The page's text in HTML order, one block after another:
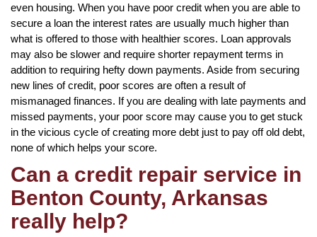
even housing. When you have poor credit when you are able to
secure a loan the interest rates are usually much higher than
what is offered to those with healthier scores. Loan approvals
may also be slower and require shorter repayment terms in
addition to requiring hefty down payments. Aside from securing
new lines of credit, poor scores are often a result of
mismanaged finances. If you are dealing with late payments and
missed payments, your poor score may cause you to get stuck
in the vicious cycle of creating more debt just to pay off old debt,
none of which helps your score.
Can a credit repair service in
Benton County, Arkansas
really help?